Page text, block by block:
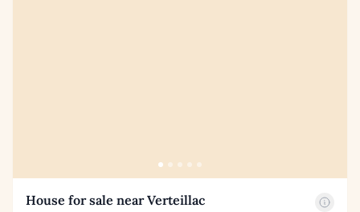
House for sale near Verteillac